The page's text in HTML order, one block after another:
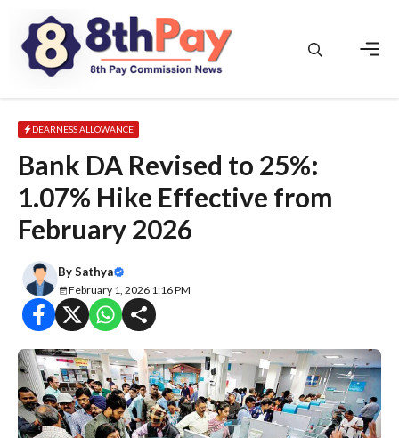
content
DEARNESS ALLOWANCE
Bank DA Revised to 25%:
1.07% Hike Effective from
February 2026
BySathya
February 1, 2026 1:16 PM